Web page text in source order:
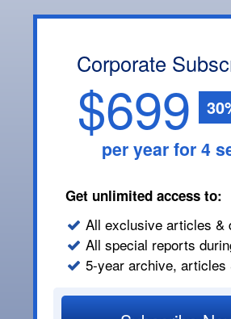
Corporate
$699
per year for 4
Get unlimited access to:
All exclusive articles &
All special reports
5-year archive, articles